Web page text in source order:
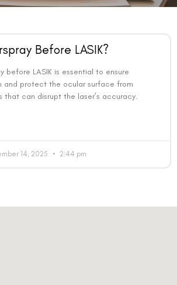
Before LASIK?
before LASIK is essential to ensure
and protect the ocular surface from
that can disrupt the laser’s accuracy.
14, 2025 2:44 pm
Lasik Consultation